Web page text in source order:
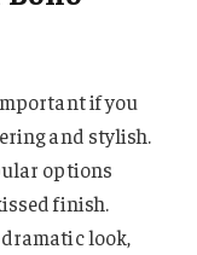
if you
and stylish.
options
finish.
look,